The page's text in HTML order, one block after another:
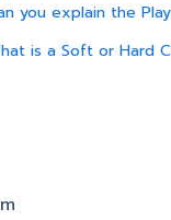
you explain the
is a Soft or Hard